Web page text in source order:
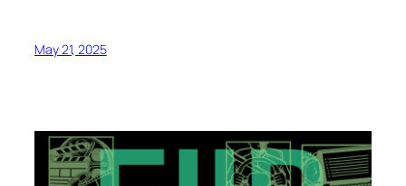
May 21, 2025